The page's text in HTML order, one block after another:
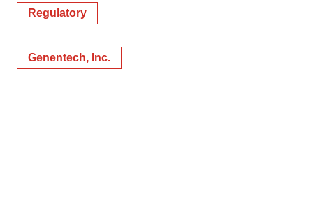
Regulatory
Genentech, Inc.